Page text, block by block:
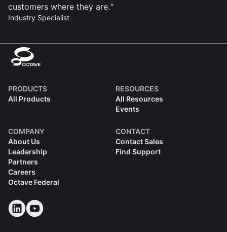
customers where they are.
Industry Specialist
PRODUCTS
All Products
RESOURCES
All Resources
Events
COMPANY
About Us
Leadership
Partners
Careers
Octave Federal
CONTACT
Contact Sales
Find Support